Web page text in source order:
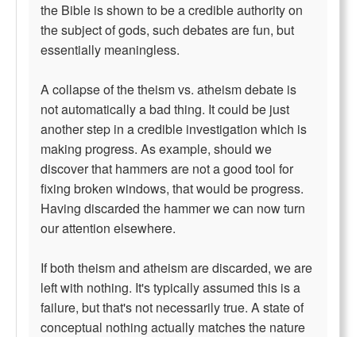
the Bible is shown to be a credible authority on
the subject of gods, such debates are fun, but
essentially meaningless.
A collapse of the theism vs. atheism debate is
not automatically a bad thing. It could be just
another step in a credible investigation which is
making progress. As example, should we
discover that hammers are not a good tool for
fixing broken windows, that would be progress.
Having discarded the hammer we can now turn
our attention elsewhere.
If both theism and atheism are discarded, we are
left with nothing. It's typically assumed this is a
failure, but that's not necessarily true. A state of
conceptual nothing actually matches the nature